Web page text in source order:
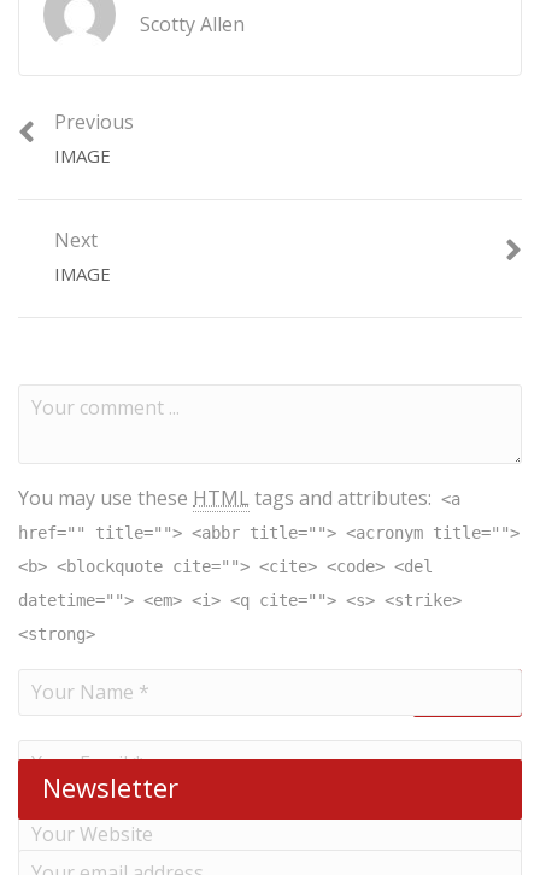
Scotty Allen
Previous
IMAGE
Next
IMAGE
You may use these HTML tags and attributes: <a
href="" title=""> <abbr title=""> <acronym title="">
<b> <blockquote cite=""> <cite> <code> <del
datetime=""> <em> <i> <q cite=""> <s> <strike>
<strong>
Newsletter